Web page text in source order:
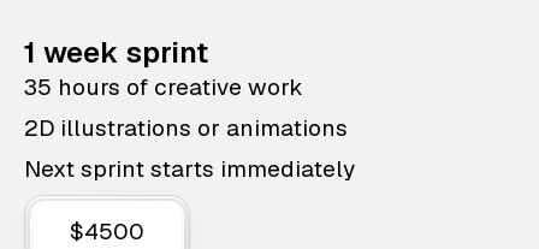
1 week sprint
35 hours of creative work
2D illustrations or animations
Next sprint starts immediately
$4500